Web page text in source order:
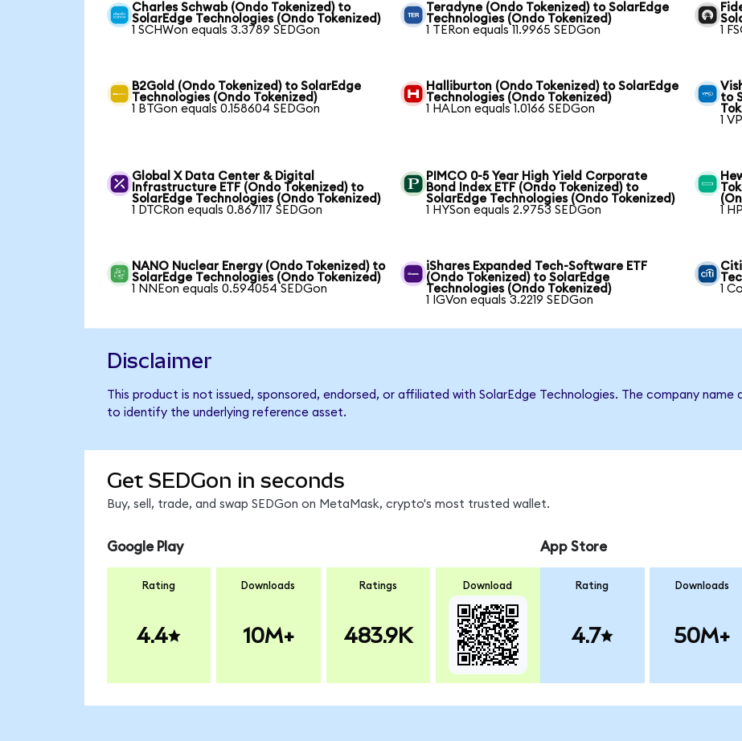
Charles Schwab (Ondo Tokenized) to
SolarEdge Technologies (Ondo Tokenized)
1 SCHWon equals 3.3789 SEDGon
Teradyne (Ondo Tokenized) to SolarEdge
Technologies (Ondo Tokenized)
1 TERon equals 11.9965 SEDGon
1
B2Gold (Ondo Tokenized) to SolarEdge
Technologies (Ondo Tokenized)
1 BTGon equals 0.158604 SEDGon
Halliburton (Ondo Tokenized) to SolarEdge
Technologies (Ondo Tokenized)
1 HALon equals 1.0166 SEDGon
to
1
Global X Data Center & Digital
Infrastructure ETF (Ondo Tokenized) to
SolarEdge Technologies (Ondo Tokenized)
1 DTCRon equals 0.867117 SEDGon
PIMCO 0-5 Year High Yield Corporate
Bond Index ETF (Ondo Tokenized) to
SolarEdge Technologies (Ondo Tokenized)
1 HYSon equals 2.9753 SEDGon
1
NANO Nuclear Energy (Ondo Tokenized) to
SolarEdge Technologies (Ondo Tokenized)
1 NNEon equals 0.594054 SEDGon
iShares Expanded Tech-Software ETF
(Ondo Tokenized) to SolarEdge
Technologies (Ondo Tokenized)
1 IGVon equals 3.2219 SEDGon
1
Disclaimer
This product is not issued, sponsored, endorsed, or affiliated with SolarEdge Technologies. The company name
to identify the underlying reference asset.
Get SEDGon in seconds
Buy, sell, trade, and swap SEDGon on MetaMask, crypto's most trusted wallet.
Google Play
Rating
4.4
Downloads
10M+
Ratings
483.9K
Download
App Store
Rating
4.7
Downloads
50M+